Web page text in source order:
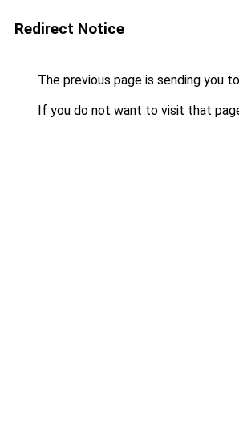
Redirect Notice
The previous page is sending you to
If you do not want to visit that